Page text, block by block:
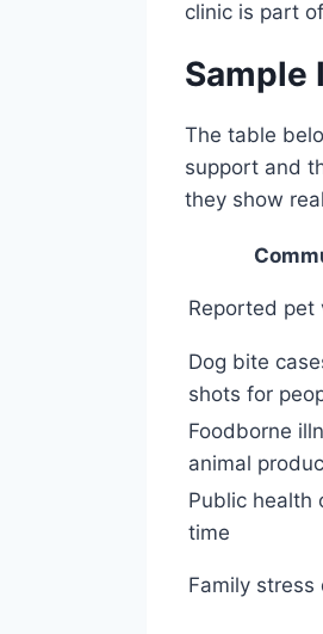
clinic is part
Sample
The table
support and
they show
Reported pet
Dog bite
shots for
Foodborne
animal
Public health
time
Family